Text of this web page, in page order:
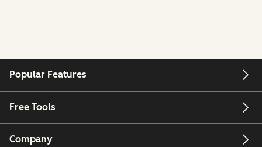
Popular Features
Free Tools
Company